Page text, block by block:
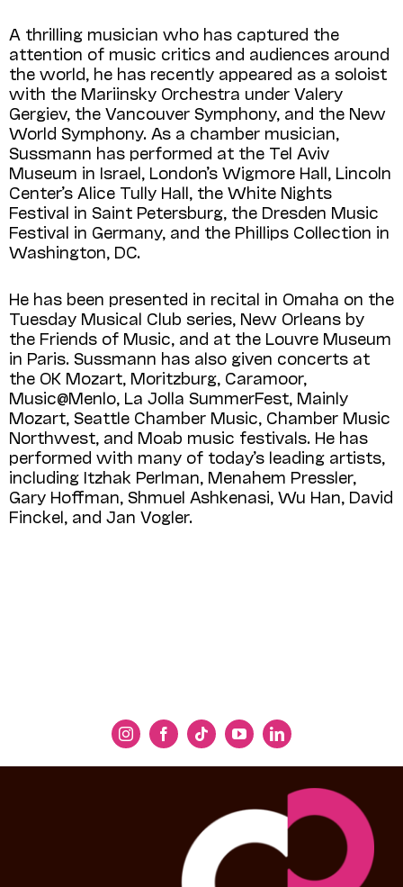
A thrilling musician who has captured the
attention of music critics and audiences around
the world, he has recently appeared as a soloist
with the Mariinsky Orchestra under Valery
Gergiev, the Vancouver Symphony, and the New
World Symphony. As a chamber musician,
Sussmann has performed at the Tel Aviv
Museum in Israel, London’s Wigmore Hall, Lincoln
Center’s Alice Tully Hall, the White Nights
Festival in Saint Petersburg, the Dresden Music
Festival in Germany, and the Phillips Collection in
Washington, DC.
He has been presented in recital in Omaha on the
Tuesday Musical Club series, New Orleans by
the Friends of Music, and at the Louvre Museum
in Paris. Sussmann has also given concerts at
the OK Mozart, Moritzburg, Caramoor,
Music@Menlo, La Jolla SummerFest, Mainly
Mozart, Seattle Chamber Music, Chamber Music
Northwest, and Moab music festivals. He has
performed with many of today’s leading artists,
including Itzhak Perlman, Menahem Pressler,
Gary Hoffman, Shmuel Ashkenasi, Wu Han, David
Finckel, and Jan Vogler.